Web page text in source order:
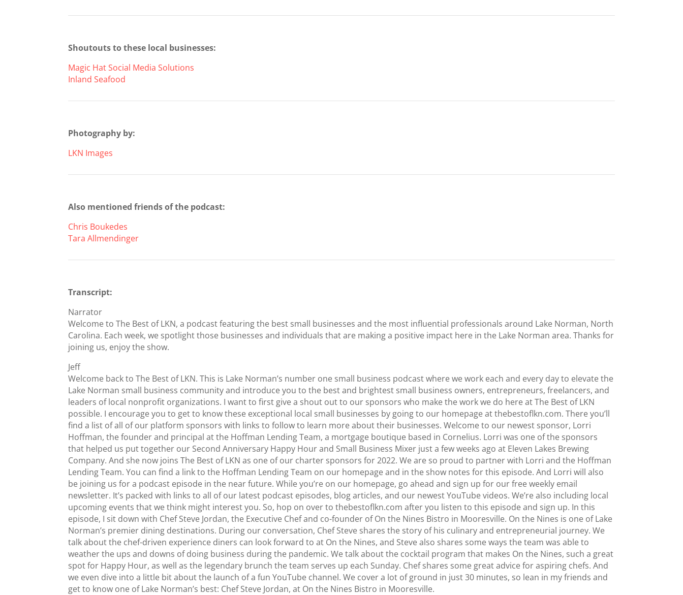
Shoutouts to these local businesses:
Magic Hat Social Media Solutions
Inland Seafood
Photography by:
LKN Images
Also mentioned friends of the podcast:
Chris Boukedes
Tara Allmendinger
Transcript:
Narrator
Welcome to The Best of LKN, a podcast featuring the best small businesses and the most influential professionals around Lake Norman, North
Carolina. Each week, we spotlight those businesses and individuals that are making a positive impact here in the Lake Norman area. Thanks for
joining us, enjoy the show.
Jeff
Welcome back to The Best of LKN. This is Lake Norman’s number one small business podcast where we work each and every day to elevate the
Lake Norman small business community and introduce you to the best and brightest small business owners, entrepreneurs, freelancers, and
leaders of local nonprofit organizations. I want to first give a shout out to our sponsors who make the work we do here at The Best of LKN
possible. I encourage you to get to know these exceptional local small businesses by going to our homepage at thebestoflkn.com. There you’ll
find a list of all of our platform sponsors with links to follow to learn more about their businesses. Welcome to our newest sponsor, Lorri
Hoffman, the founder and principal at the Hoffman Lending Team, a mortgage boutique based in Cornelius. Lorri was one of the sponsors
that helped us put together our Second Anniversary Happy Hour and Small Business Mixer just a few weeks ago at Eleven Lakes Brewing
Company. And she now joins The Best of LKN as one of our charter sponsors for 2022. We are so proud to partner with Lorri and the Hoffman
Lending Team. You can find a link to the Hoffman Lending Team on our homepage and in the show notes for this episode. And Lorri will also
be joining us for a podcast episode in the near future. While you’re on our homepage, go ahead and sign up for our free weekly email
newsletter. It’s packed with links to all of our latest podcast episodes, blog articles, and our newest YouTube videos. We’re also including local
upcoming events that we think might interest you. So, hop on over to thebestoflkn.com after you listen to this episode and sign up. In this
episode, I sit down with Chef Steve Jordan, the Executive Chef and co-founder of On the Nines Bistro in Mooresville. On the Nines is one of Lake
Norman’s premier dining destinations. During our conversation, Chef Steve shares the story of his culinary and entrepreneurial journey. We
talk about the chef-driven experience diners can look forward to at On the Nines, and Steve also shares some ways the team was able to
weather the ups and downs of doing business during the pandemic. We talk about the cocktail program that makes On the Nines, such a great
spot for Happy Hour, as well as the legendary brunch the team serves up each Sunday. Chef shares some great advice for aspiring chefs. And
we even dive into a little bit about the launch of a fun YouTube channel. We cover a lot of ground in just 30 minutes, so lean in my friends and
get to know one of Lake Norman’s best: Chef Steve Jordan, at On the Nines Bistro in Mooresville.